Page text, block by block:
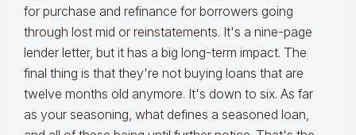
for purchase and refinance for borrowers going
through lost mid or reinstatements. It's a nine-page
lender letter, but it has a big long-term impact. The
final thing is that they're not buying loans that are
twelve months old anymore. It's down to six. As far
as your seasoning, what defines a seasoned loan,